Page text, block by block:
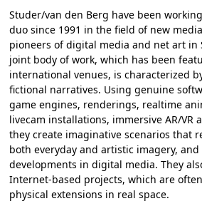
Studer/van den Berg have been
duo since 1991 in the field of new
pioneers of digital media and net art in
joint body of work, which has been
international venues, is characterized
fictional narratives. Using genuine
game engines, renderings, realtime
livecam installations, immersive AR/VR
they create imaginative scenarios that
both everyday and artistic imagery,
developments in digital media. They
Internet-based projects, which are
physical extensions in real space.